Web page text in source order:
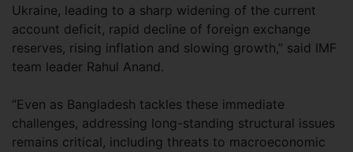
Ukraine, leading to a sharp widening of the current
account deficit, rapid decline of foreign exchange
reserves, rising inflation and slowing growth,” said IMF
team leader Rahul Anand.
“Even as Bangladesh tackles these immediate
challenges, addressing long-standing structural issues
remains critical, including threats to macroeconomic